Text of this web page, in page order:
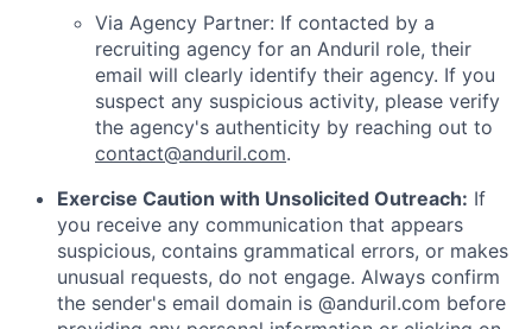
Via Agency Partner: If contacted by a
recruiting agency for an Anduril role, their
email will clearly identify their agency. If you
suspect any suspicious activity, please verify
the agency's authenticity by reaching out to
contact@anduril.com.
Exercise Caution with Unsolicited Outreach: If
you receive any communication that appears
suspicious, contains grammatical errors, or makes
unusual requests, do not engage. Always confirm
the sender's email domain is @anduril.com before